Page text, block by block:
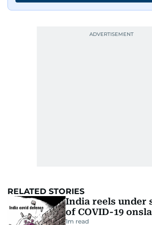
RELATED STORIES
India reels under
of COVID-19
1m read